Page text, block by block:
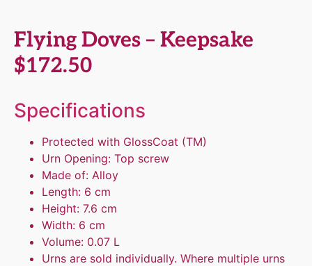
Flying Doves – Keepsake
$172.50
Specifications
Protected with GlossCoat (TM)
Urn Opening: Top screw
Made of: Alloy
Length: 6 cm
Height: 7.6 cm
Width: 6 cm
Volume: 0.07 L
Urns are sold individually. Where multiple urns